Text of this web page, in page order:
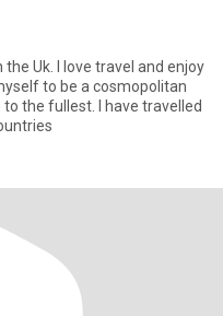
the Uk. I love travel and enjoy
to be a cosmopolitan
the fullest. I have travelled